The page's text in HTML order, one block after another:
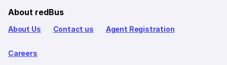
About redBus
About Us Contact us Agent Registration
Careers